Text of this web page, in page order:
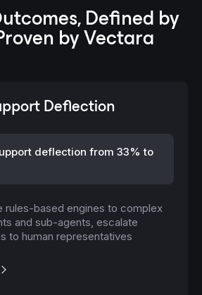
Defined by
by Vectara
Deflection
deflection from 33% to
rules-based engines to complex
and sub-agents, escalate
to human representatives